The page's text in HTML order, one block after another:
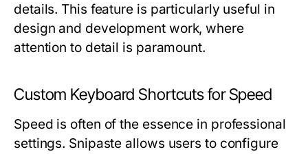
details. This feature is particularly useful in
design and development work, where
attention to detail is paramount.
Custom Keyboard Shortcuts for Speed
Speed is often of the essence in professional
settings. Snipaste allows users to configure